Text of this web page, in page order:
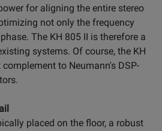
for aligning the entire stereo
not only the frequency
The KH 805 II is therefore a
systems. Of course, the KH
to Neumann's DSP-
placed on the floor, a robust